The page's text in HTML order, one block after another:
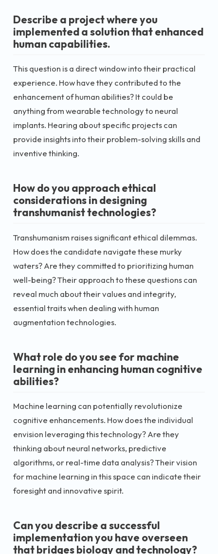
Describe a project where you
implemented a solution that enhanced
human capabilities.
This question is a direct window into their practical
experience. How have they contributed to the
enhancement of human abilities? It could be
anything from wearable technology to neural
implants. Hearing about specific projects can
provide insights into their problem-solving skills and
inventive thinking.
How do you approach ethical
considerations in designing
transhumanist technologies?
Transhumanism raises significant ethical dilemmas.
How does the candidate navigate these murky
waters? Are they committed to prioritizing human
well-being? Their approach to these questions can
reveal much about their values and integrity,
essential traits when dealing with human
augmentation technologies.
What role do you see for machine
learning in enhancing human cognitive
abilities?
Machine learning can potentially revolutionize
cognitive enhancements. How does the individual
envision leveraging this technology? Are they
thinking about neural networks, predictive
algorithms, or real-time data analysis? Their vision
for machine learning in this space can indicate their
foresight and innovative spirit.
Can you describe a successful
implementation you have overseen
that bridges biology and technology?